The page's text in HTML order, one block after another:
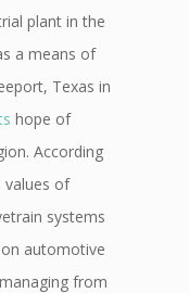
plant in the
a means of
Texas in
hope of
According
values of
systems
automotive
from